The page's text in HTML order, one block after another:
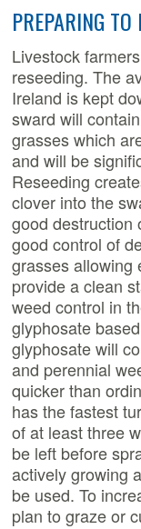
PREPARING TO
Livestock
reseeding. The
Ireland is kept
sward will
grasses which
and will be
Reseeding
clover into the
good destruction
good control of
grasses allowing
provide a clean
weed control in
glyphosate
glyphosate will
and perennial
quicker than
has the fastest
of at least three
be left before
actively growing
be used. To
plan to graze or